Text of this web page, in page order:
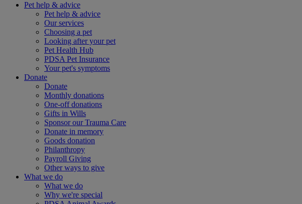
Pet help & advice
Pet help & advice
Our services
Choosing a pet
Looking after your pet
Pet Health Hub
PDSA Pet Insurance
Your pet's symptoms
Donate
Donate
Monthly donations
One-off donations
Gifts in Wills
Sponsor our Trauma Care
Donate in memory
Goods donation
Philanthropy
Payroll Giving
Other ways to give
What we do
What we do
Why we're special